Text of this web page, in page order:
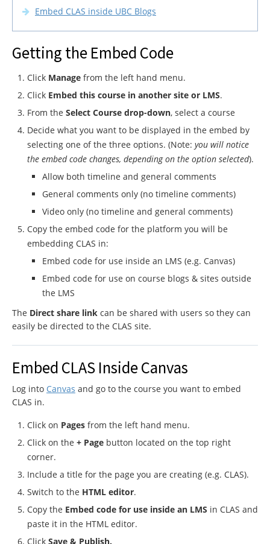
Embed CLAS inside UBC Blogs
Getting the Embed Code
Click Manage from the left hand menu.
Click Embed this course in another site or LMS.
From the Select Course drop-down, select a course
Decide what you want to be displayed in the embed by
selecting one of the three options. (Note: you will notice
the embed code changes, depending on the option selected).
Allow both timeline and general comments
General comments only (no timeline comments)
Video only (no timeline and general comments)
Copy the embed code for the platform you will be
embedding CLAS in:
Embed code for use inside an LMS (e.g. Canvas)
Embed code for use on course blogs & sites outside
the LMS
The Direct share link can be shared with users so they can
easily be directed to the CLAS site.
Embed CLAS Inside Canvas
Log into Canvas and go to the course you want to embed
CLAS in.
Click on Pages from the left hand menu.
Click on the + Page button located on the top right
corner.
Include a title for the page you are creating (e.g. CLAS).
Switch to the HTML editor.
Copy the Embed code for use inside an LMS in CLAS and
paste it in the HTML editor.
Click Save & Publish.